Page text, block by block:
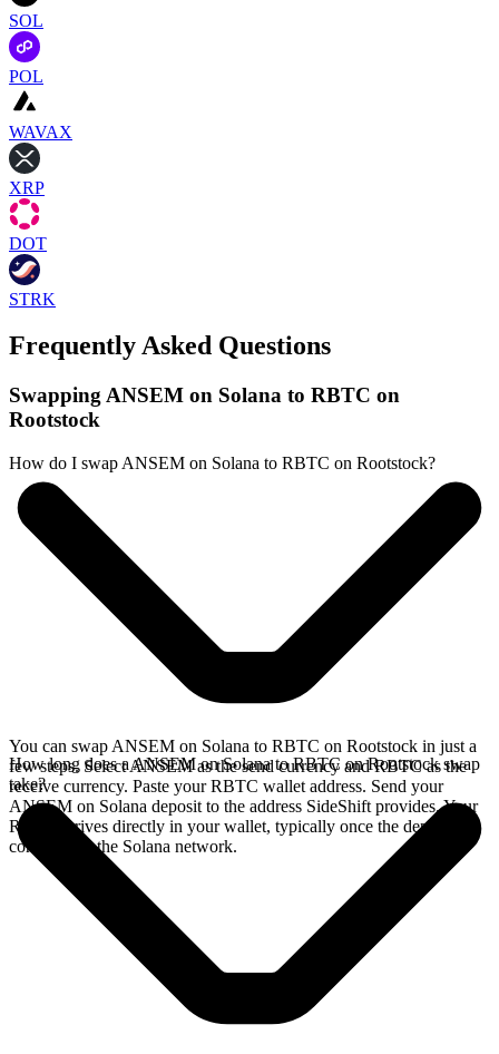
SOL
POL
WAVAX
XRP
DOT
STRK
Frequently Asked Questions
Swapping ANSEM on Solana to RBTC on
Rootstock
How do I swap ANSEM on Solana to RBTC on Rootstock?
You can swap ANSEM on Solana to RBTC on Rootstock in just a
few steps. Select ANSEM as the send currency and RBTC as the
receive currency. Paste your RBTC wallet address. Send your
ANSEM on Solana deposit to the address SideShift provides. Your
RBTC arrives directly in your wallet, typically once the deposit
confirms on the Solana network.
How long does a ANSEM on Solana to RBTC on Rootstock swap
take?